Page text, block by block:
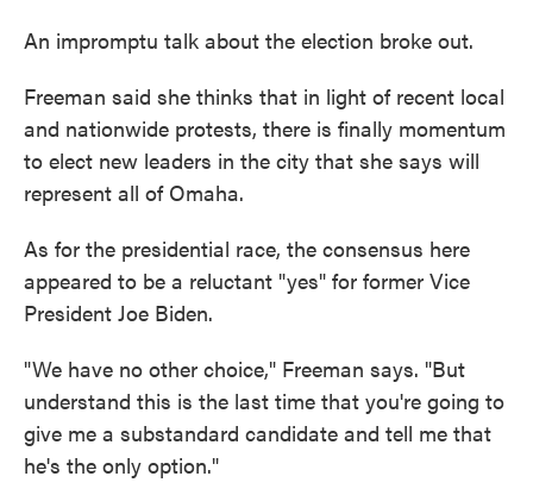
An impromptu talk about the election broke out.
Freeman said she thinks that in light of recent local
and nationwide protests, there is finally momentum
to elect new leaders in the city that she says will
represent all of Omaha.
As for the presidential race, the consensus here
appeared to be a reluctant "yes" for former Vice
President Joe Biden.
"We have no other choice," Freeman says. "But
understand this is the last time that you're going to
give me a substandard candidate and tell me that
he's the only option."